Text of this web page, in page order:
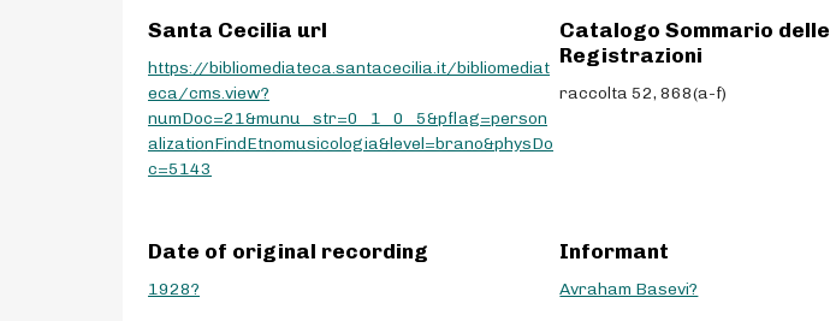
Santa Cecilia url
https://bibliomediateca.santacecilia.it/bibliomediat
eca/cms.view?
numDoc=21&munu_str=0_1_0_5&pflag=person
alizationFindEtnomusicologia&level=brano&physDo
c=5143
Catalogo Sommario delle
Registrazioni
raccolta 52, 868(a-f)
Date of original recording
1928?
Informant
Avraham Basevi?